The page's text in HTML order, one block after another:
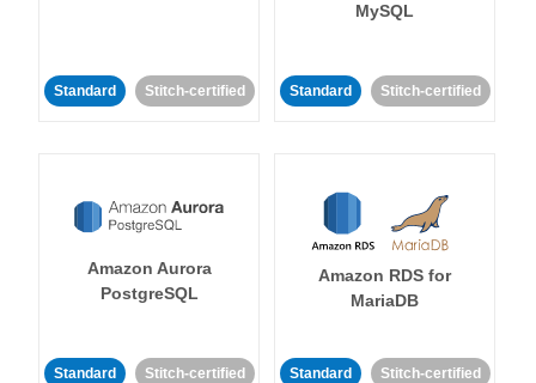
Standard Stitch-certified
MySQL
Standard Stitch-certified
Amazon Aurora
PostgreSQL
Standard Stitch-certified
Amazon RDS for
MariaDB
Standard Stitch-certified